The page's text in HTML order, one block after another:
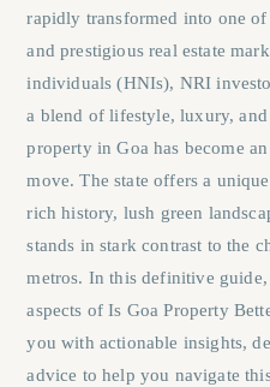
rapidly transformed into one
and prestigious real estate
individuals (HNIs), NRI
a blend of lifestyle, luxury,
property in Goa has become
move. The state offers a
rich history, lush green
stands in stark contrast to the
metros. In this definitive
aspects ofIs Goa Property
you with actionable insights,
advice to help you navigate